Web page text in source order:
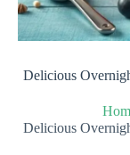
Delicious
Delicious